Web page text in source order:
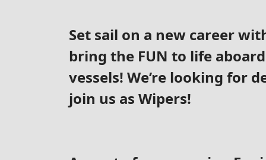
Set sail on a new career
bring the FUN to life
vessels! We’re looking for
join us as Wipers!